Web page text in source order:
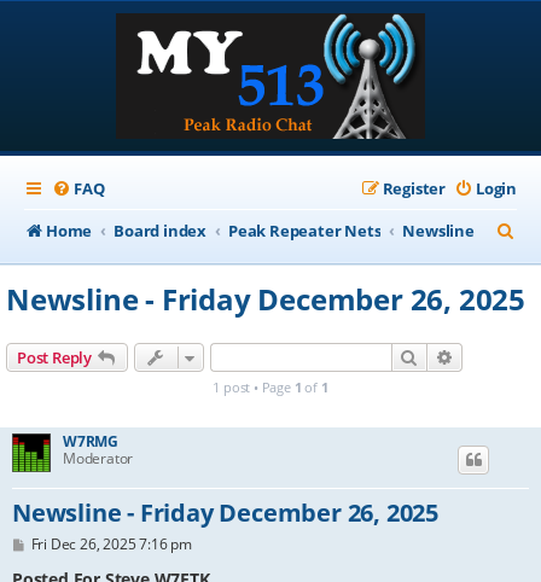
FAQ Login
Register
Home
Board index Peak Repeater Nets Newsline
e
a
Newsline - Friday December 26, 2025
Post Reply Search
1 post • Page 1 of 1
W7RMG
Moderator
Newsline - Friday December 26, 2025
P
s
Fri Dec 26, 2025 7:16 pm